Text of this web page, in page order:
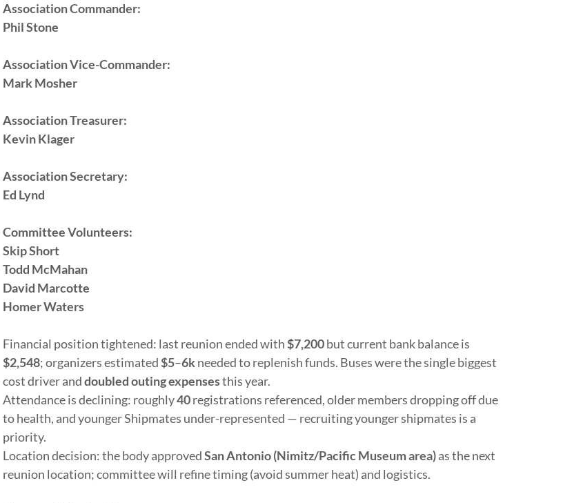
Association Commander:
Phil Stone
Association Vice-Commander:
Mark Mosher
Association Treasurer:
Kevin Klager
Association Secretary:
Ed Lynd
Committee Volunteers:
Skip Short
Todd McMahan
David Marcotte
Homer Waters
Financial position tightened: last reunion ended with$7,200but current bank balance is
$2,548; organizers estimated$5–6kneeded to replenish funds. Buses were the single biggest
cost driver anddoubled outing expensesthis year.
Attendance is declining: roughly40registrations referenced, older members dropping off due
to health, and younger Shipmates under-represented — recruiting younger shipmates is a
priority.
Location decision: the body approvedSan Antonio (Nimitz/Pacific Museum area)as the next
reunion location; committee will refine timing (avoid summer heat) and logistics.